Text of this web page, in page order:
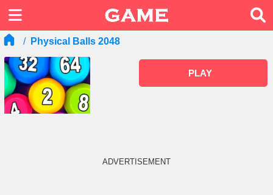
Physical Balls 2048
PLAY
ADVERTISEMENT